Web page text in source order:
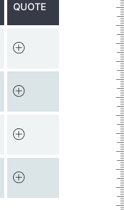
QUOTE